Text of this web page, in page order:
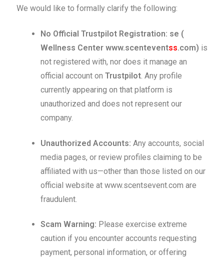
We would like to formally clarify the following:
No Official Trustpilot Registration: se (
Wellness Center www.scenteventss.com) is
not registered with, nor does it manage an
official account on Trustpilot. Any profile
currently appearing on that platform is
unauthorized and does not represent our
company.
Unauthorized Accounts: Any accounts, social
media pages, or review profiles claiming to be
affiliated with us—other than those listed on our
official website at www.scentsevent.com are
fraudulent.
Scam Warning: Please exercise extreme
caution if you encounter accounts requesting
payment, personal information, or offering